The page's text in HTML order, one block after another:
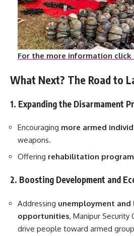
For the more information
What Next? The Road to
1. Expanding the Disarmament
Encouraging more armed
weapons.
Offering rehabilitation
2. Boosting Development and
Addressing unemployment
opportunities, Manipur Security
drive people toward armed